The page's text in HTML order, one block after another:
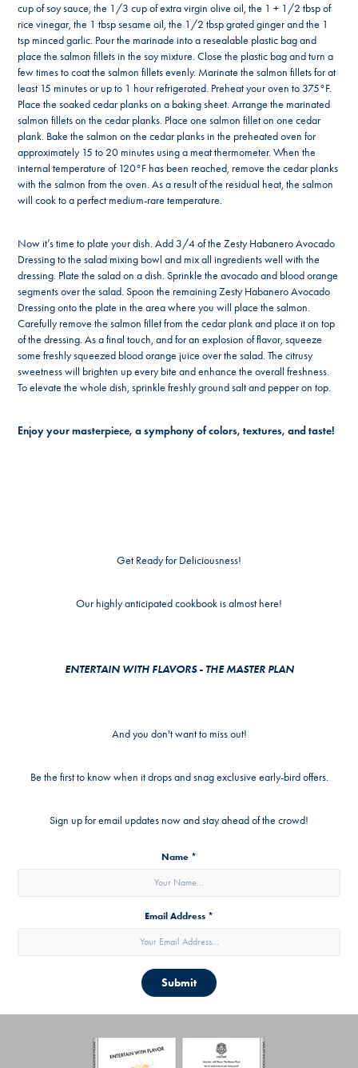
cup of soy sauce, the 1/3 cup of extra virgin olive oil, the 1 + 1/2 tbsp of
rice vinegar, the 1 tbsp sesame oil, the 1/2 tbsp grated ginger and the 1
tsp minced garlic. Pour the marinade into a resealable plastic bag and
place the salmon fillets in the soy mixture. Close the plastic bag and turn a
few times to coat the salmon fillets evenly. Marinate the salmon fillets for at
least 15 minutes or up to 1 hour refrigerated. Preheat your oven to 375°F.
Place the soaked cedar planks on a baking sheet. Arrange the marinated
salmon fillets on the cedar planks. Place one salmon fillet on one cedar
plank. Bake the salmon on the cedar planks in the preheated oven for
approximately 15 to 20 minutes using a meat thermometer. When the
internal temperature of 120°F has been reached, remove the cedar planks
with the salmon from the oven. As a result of the residual heat, the salmon
will cook to a perfect medium-rare temperature.
Now it’s time to plate your dish. Add 3/4 of the Zesty Habanero Avocado
Dressing to the salad mixing bowl and mix all ingredients well with the
dressing. Plate the salad on a dish. Sprinkle the avocado and blood orange
segments over the salad. Spoon the remaining Zesty Habanero Avocado
Dressing onto the plate in the area where you will place the salmon.
Carefully remove the salmon fillet from the cedar plank and place it on top
of the dressing. As a final touch, and for an explosion of flavor, squeeze
some freshly squeezed blood orange juice over the salad. The citrusy
sweetness will brighten up every bite and enhance the overall freshness.
To elevate the whole dish, sprinkle freshly ground salt and pepper on top.
Enjoy your masterpiece, a symphony of colors, textures, and taste!
Get Ready for Deliciousness!
Our highly anticipated cookbook is almost here!
ENTERTAIN WITH FLAVORS - THE MASTER PLAN
And you don't want to miss out!
Be the first to know when it drops and snag exclusive early-bird offers.
Sign up for email updates now and stay ahead of the crowd!
Name *
Email Address *
Submit